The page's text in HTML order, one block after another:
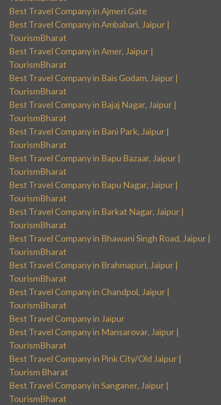
Best Travel Company in Ajmeri Gate
Best Travel Company in Ambabari, Jaipur |
TourismBharat
Best Travel Company in Amer, Jaipur |
TourismBharat
Best Travel Company in Bais Godam, Jaipur |
TourismBharat
Best Travel Company in Bajaj Nagar, Jaipur |
TourismBharat
Best Travel Company in Bani Park, Jaipur |
TourismBharat
Best Travel Company in Bapu Bazaar, Jaipur |
TourismBharat
Best Travel Company in Bapu Nagar, Jaipur |
TourismBharat
Best Travel Company in Barkat Nagar, Jaipur |
TourismBharat
Best Travel Company in Bhawani Singh Road, Jaipur |
TourismBharat
Best Travel Company in Brahmapuri, Jaipur |
TourismBharat
Best Travel Company in Chandpol, Jaipur |
TourismBharat
Best Travel Company in Jaipur
Best Travel Company in Mansarovar, Jaipur |
TourismBharat
Best Travel Company in Pink City/Old Jaipur |
Tourism Bharat
Best Travel Company in Sanganer, Jaipur |
TourismBharat